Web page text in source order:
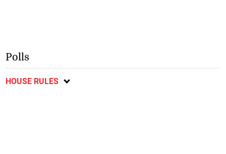
Polls
HOUSE RULES